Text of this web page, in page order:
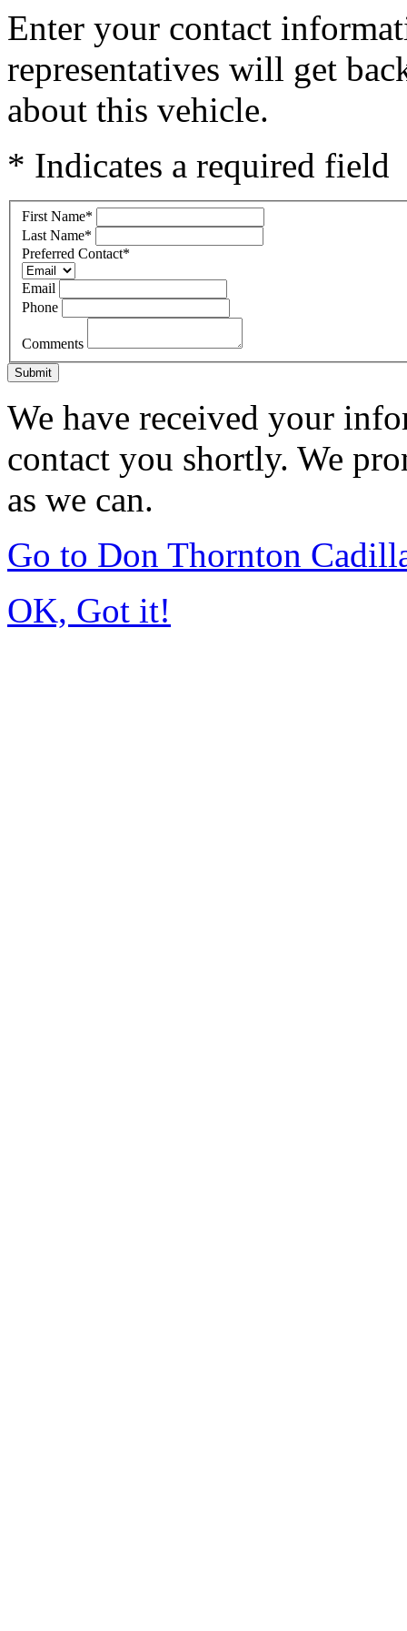
Enter your contact
representatives will get
about this vehicle.
* Indicates a required field
First Name*
Last Name*
Preferred Contact*
Email
Phone
Comments
Submit
We have received your
contact you shortly. We
as we can.
Go to Don Thornton
OK, Got it!